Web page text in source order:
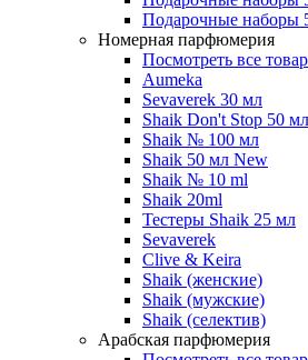
Подарочные наборы
Номерная парфюмерия
Посмотреть все
Aumeka
Sevaverek 30 мл
Shaik Don't Stop 50 мл
Shaik № 100 мл
Shaik 50 мл New
Shaik № 10 ml
Shaik 20ml
Тестеры Shaik 25 мл
Sevaverek
Clive & Keira
Shaik (женские)
Shaik (мужские)
Shaik (селектив)
Арабская парфюмерия